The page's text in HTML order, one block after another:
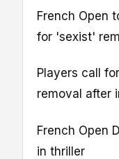
French Open
for 'sexist'
Players call
removal after
French Open
in thriller